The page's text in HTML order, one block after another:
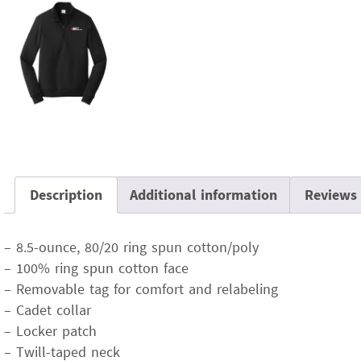
Description Additional information
– 8.5-ounce, 80/20 ring spun cotton/poly
– 100% ring spun cotton face
– Removable tag for comfort and relabeling
– Cadet collar
– Locker patch
– Twill-taped neck